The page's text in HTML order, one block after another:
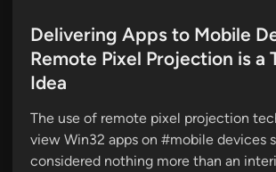
s
t
e
i
n
Delivering Apps to Mobile
Remote Pixel Projection is a
Idea
The use of remote pixel projection
view Win32 apps on #mobile devices
considered nothing more than an